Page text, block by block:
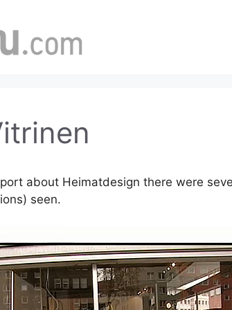
about Heimatdesign there were
seen.